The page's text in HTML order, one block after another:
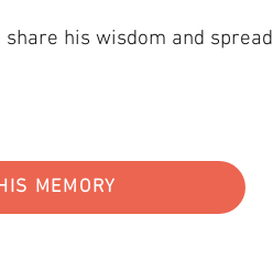
his wisdom and spread
MEMORY